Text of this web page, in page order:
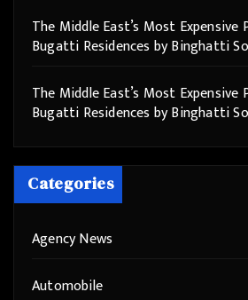
The Middle East’s Most
Bugatti Residences by Binghatti
The Middle East’s Most
Bugatti Residences by Binghatti
Categories
Agency News
Automobile